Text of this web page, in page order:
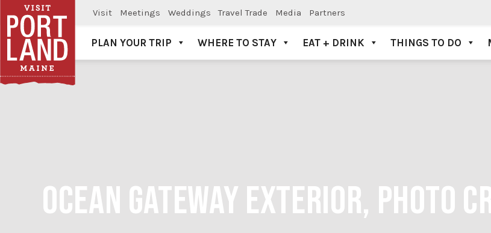
Visit Meetings Weddings Travel Trade Media Partners
Visit Portland
PLAN YOUR TRIP WHERE TO STAY EAT + DRINK THINGS TO DO
OCEAN GATEWAY EXTERIOR, PHOTO